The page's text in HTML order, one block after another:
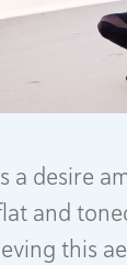
a desire
and
this